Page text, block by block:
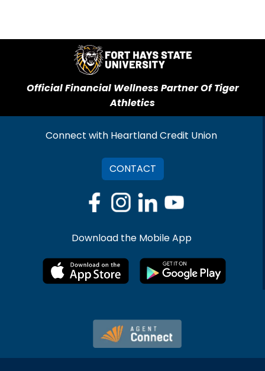
Official Financial Wellness Partner Of Tiger
Athletics
Connect with Heartland Credit Union
CONTACT
Download the Mobile App